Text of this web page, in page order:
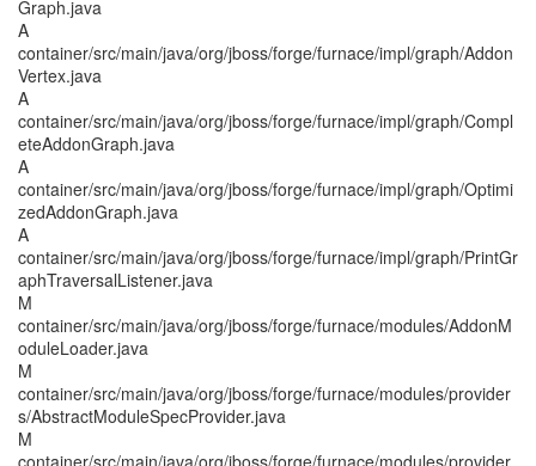
Graph.java
A
container/src/main/java/org/jboss/forge/furnace/impl/graph/Addon
Vertex.java
A
container/src/main/java/org/jboss/forge/furnace/impl/graph/Compl
eteAddonGraph.java
A
container/src/main/java/org/jboss/forge/furnace/impl/graph/Optimi
zedAddonGraph.java
A
container/src/main/java/org/jboss/forge/furnace/impl/graph/PrintGr
aphTraversalListener.java
M
container/src/main/java/org/jboss/forge/furnace/modules/AddonM
oduleLoader.java
M
container/src/main/java/org/jboss/forge/furnace/modules/provider
s/AbstractModuleSpecProvider.java
M
container/src/main/java/org/jboss/forge/furnace/modules/provider